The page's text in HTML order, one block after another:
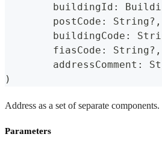
	buildingId
:
	postCode
: String? ,
	buildingCode
:
	fiasCode
: String? ,
	addressComment
:
)
Address as a set of separate components.
Parameters